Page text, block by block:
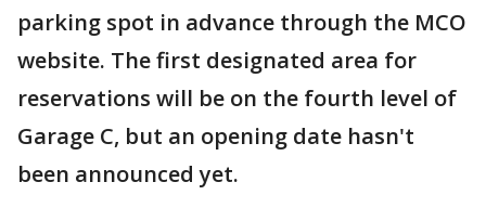
parking spot in advance through the MCO
website. The first designated area for
reservations will be on the fourth level of
Garage C, but an opening date hasn't
been announced yet.